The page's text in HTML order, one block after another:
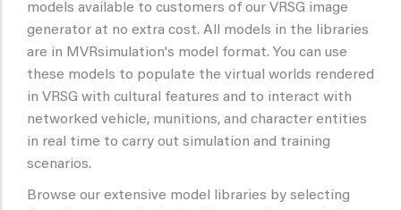
models available to customers of our VRSG image
generator at no extra cost. All models in the libraries
are in MVRsimulation's model format. You can use
these models to populate the virtual worlds rendered
in VRSG with cultural features and to interact with
networked vehicle, munitions, and character entities
in real time to carry out simulation and training
scenarios.
Browse our extensive model libraries by selecting